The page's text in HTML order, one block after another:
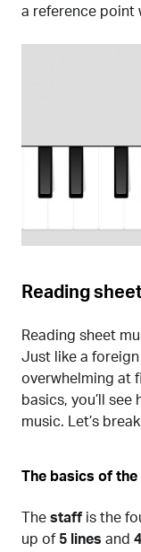
a reference point
Reading
Reading sheet
Just like a foreign
overwhelming at
basics, you’ll
music. Let’s
The basics of
The staff is the
up of 5 lines and